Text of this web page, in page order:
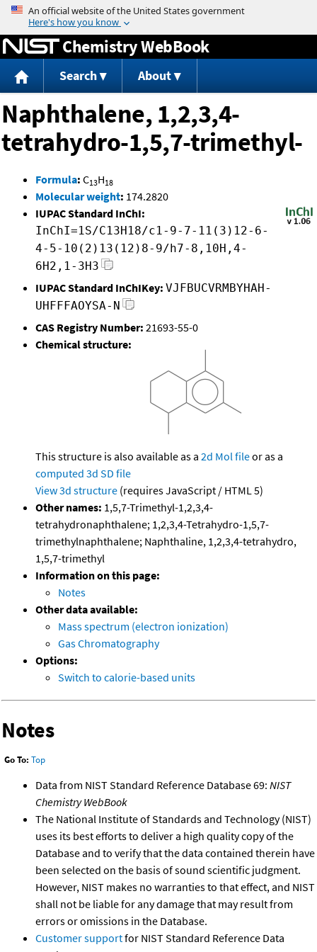
Jump to content
Chemistry WebBook
Search About
Naphthalene, 1,2,3,4-
tetrahydro-1,5,7-trimethyl-
Formula: C13H18
Molecular weight: 174.2820
IUPAC Standard InChI:
InChI=1S/C13H18/c1-9-7-11(3)12-6-
4-5-10(2)13(12)8-9/h7-8,10H,4-
6H2,1-3H3
IUPAC Standard InChIKey: VJFBUCVRMBYHAH-
UHFFFAOYSA-N
CAS Registry Number: 21693-55-0
Chemical structure:
This structure is also available as a 2d Mol fileor as a
computed 3d SD file
View 3d structure (requires JavaScript / HTML 5)
Other names: 1,5,7-Trimethyl-1,2,3,4-
tetrahydronaphthalene; 1,2,3,4-Tetrahydro-1,5,7-
trimethylnaphthalene; Naphthaline, 1,2,3,4-tetrahydro,
1,5,7-trimethyl
Information on this page:
Notes
Other data available:
Mass spectrum (electron ionization)
Gas Chromatography
Options:
Switch to calorie-based units
Notes
Go To: Top
Data from NIST Standard Reference Database 69: NIST
Chemistry WebBook
The National Institute of Standards and Technology (NIST)
uses its best efforts to deliver a high quality copy of the
Database and to verify that the data contained therein have
been selected on the basis of sound scientific judgment.
However, NIST makes no warranties to that effect, and NIST
shall not be liable for any damage that may result from
errors or omissions in the Database.
Customer supportfor NIST Standard Reference Data